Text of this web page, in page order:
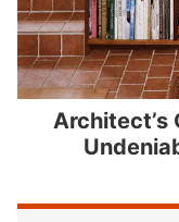
Architect’s